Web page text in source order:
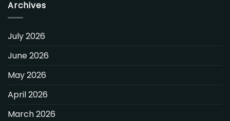
Archives
July 2026
June 2026
May 2026
April 2026
March 2026